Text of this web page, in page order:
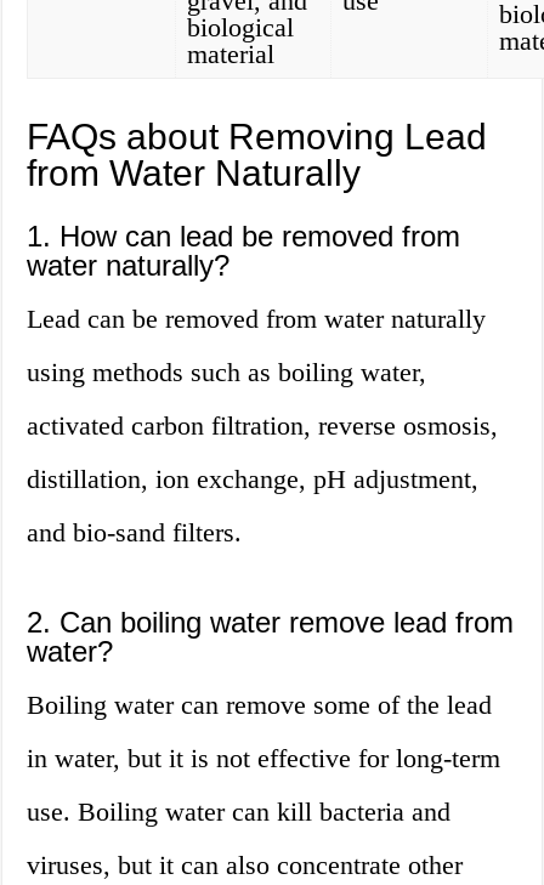
biological
material
FAQs about Removing Lead
from Water Naturally
1. How can lead be removed from
water naturally?
Lead can be removed from water naturally
using methods such as boiling water,
activated carbon filtration, reverse osmosis,
distillation, ion exchange, pH adjustment,
and bio-sand filters.
2. Can boiling water remove lead from
water?
Boiling water can remove some of the lead
in water, but it is not effective for long-term
use. Boiling water can kill bacteria and
viruses, but it can also concentrate other